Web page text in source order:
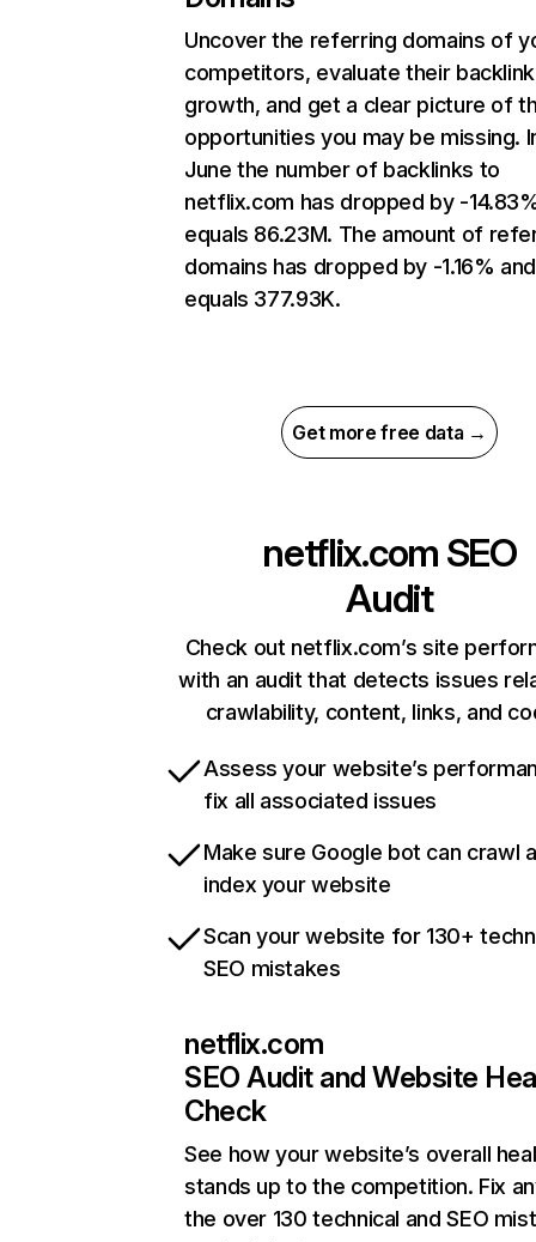
Uncover the referring domains of
competitors, evaluate their backlink
growth, and get a clear picture of
opportunities you may be missing.
June the number of backlinks to
netflix.com has dropped by -
equals 86.23M. The amount of
domains has dropped by -1.16% and
equals 377.93K.
Get more free data →
netflix.com SEO
Audit
Check out netflix.com’s site
with an audit that detects issues
crawlability, content, links, and
Assess your website’s
fix all associated issues
Make sure Google bot can crawl
index your website
Scan your website for 130+
SEO mistakes
netflix.com
SEO Audit and Website
Check
See how your website’s overall
stands up to the competition. Fix
the over 130 technical and SEO